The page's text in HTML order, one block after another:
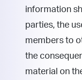
information
parties, the
members to
the
material on